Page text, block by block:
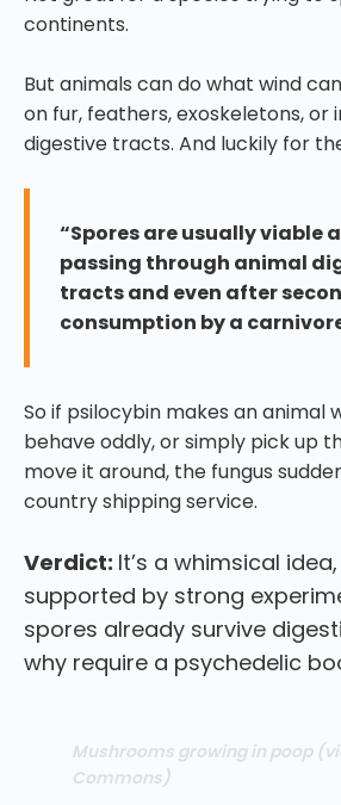
continents.
But animals can do what wind
on fur, feathers, exoskeletons, or
digestive tracts. And luckily for
“Spores are usually viable
passing through animal
tracts and even after
consumption by a
So if psilocybin makes an animal
behave oddly, or simply pick up
move it around, the fungus
country shipping service.
Verdict: It’s a whimsical
supported by strong
spores already survive
why require a psychedelic
Mushrooms growing in poop
Commons)